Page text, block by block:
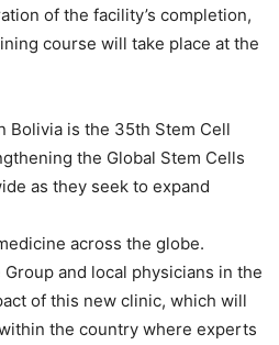
of the facility’s completion,
course will take place at the
Bolivia is the 35th Stem Cell
the Global Stem Cells
as they seek to expand
across the globe.
and local physicians in the
of this new clinic, which will
the country where experts